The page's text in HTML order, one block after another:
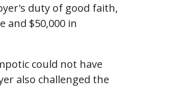
duty of good faith,
and $50,000 in
could not have
also challenged the